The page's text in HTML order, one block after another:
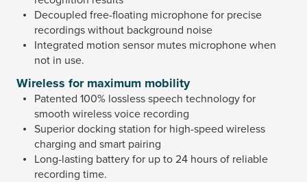
Decoupled free-floating microphone for precise
recordings without background noise
Integrated motion sensor mutes microphone when
not in use.
Wireless for maximum mobility
Patented 100% lossless speech technology for
smooth wireless voice recording
Superior docking station for high-speed wireless
charging and smart pairing
Long-lasting battery for up to 24 hours of reliable
recording time.